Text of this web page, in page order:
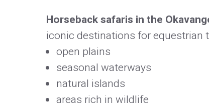
Horseback safaris in the
iconic destinations for equestrian
open plains
seasonal waterways
natural islands
areas rich in wildlife